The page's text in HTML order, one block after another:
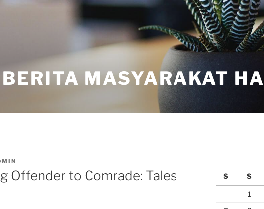
MASYARAKAT
Offender to Comrade: Tales
S
S
1